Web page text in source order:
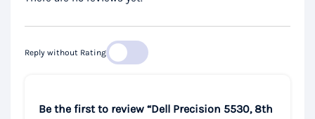
Reply without Rating
Be the first to review “Dell Precision 5530, 8th